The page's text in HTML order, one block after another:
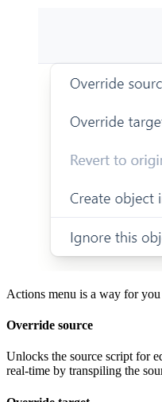
Actions menu is a way for
Override source
Unlocks the source script for
real-time by transpiling the